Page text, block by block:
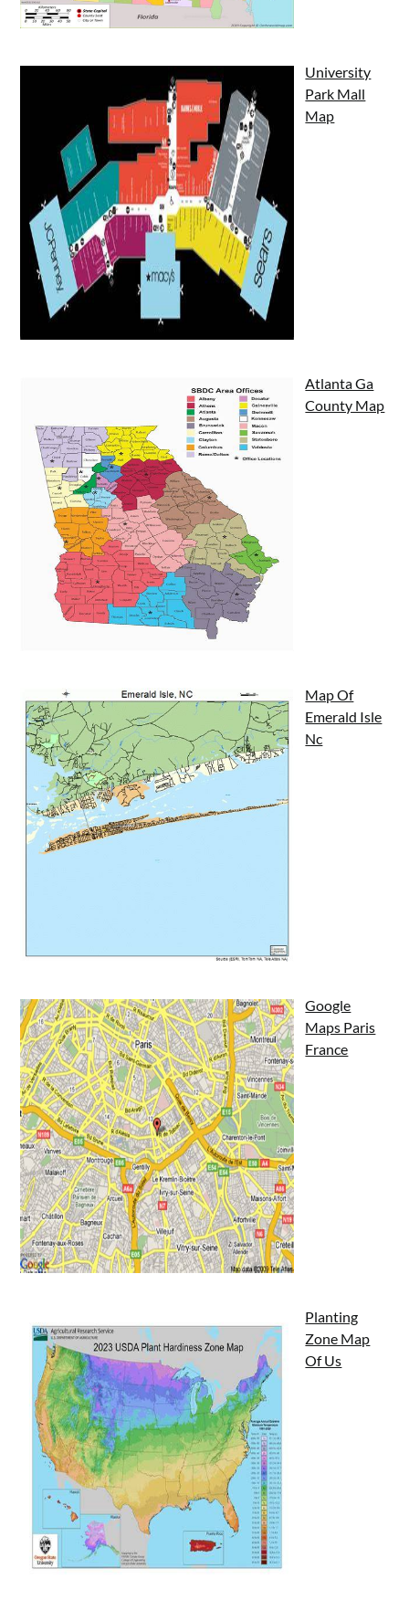
University
Park Mall
Map
Atlanta Ga
County Map
Map Of
Emerald Isle
Nc
Google
Maps Paris
France
Planting
Zone Map
Of Us